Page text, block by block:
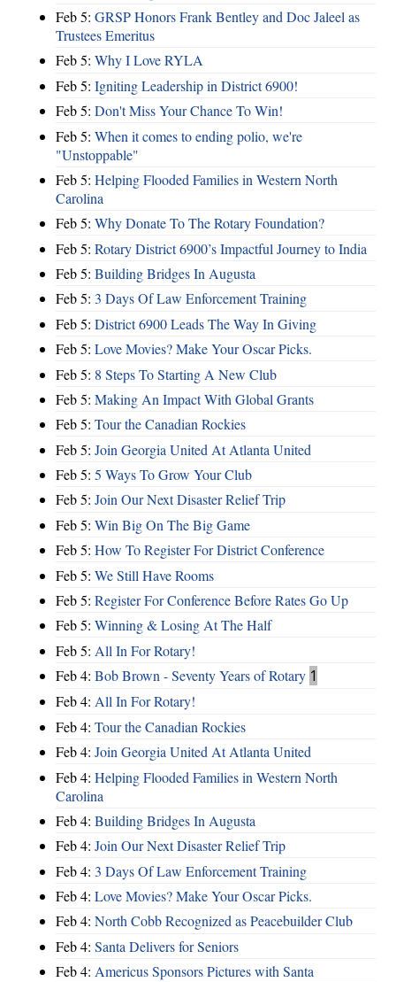
Feb 5: GRSP Honors Frank Bentley and Doc Jaleel as
Trustees Emeritus
Feb 5: Why I Love RYLA
Feb 5: Igniting Leadership in District 6900!
Feb 5: Don't Miss Your Chance To Win!
Feb 5: When it comes to ending polio, we're
"Unstoppable"
Feb 5: Helping Flooded Families in Western North
Carolina
Feb 5: Why Donate To The Rotary Foundation?
Feb 5: Rotary District 6900’s Impactful Journey to India
Feb 5: Building Bridges In Augusta
Feb 5: 3 Days Of Law Enforcement Training
Feb 5: District 6900 Leads The Way In Giving
Feb 5: Love Movies? Make Your Oscar Picks.
Feb 5: 8 Steps To Starting A New Club
Feb 5: Making An Impact With Global Grants
Feb 5: Tour the Canadian Rockies
Feb 5: Join Georgia United At Atlanta United
Feb 5: 5 Ways To Grow Your Club
Feb 5: Join Our Next Disaster Relief Trip
Feb 5: Win Big On The Big Game
Feb 5: How To Register For District Conference
Feb 5: We Still Have Rooms
Feb 5: Register For Conference Before Rates Go Up
Feb 5: Winning & Losing At The Half
Feb 5: All In For Rotary!
Feb 4: Bob Brown - Seventy Years of Rotary 1
Feb 4: All In For Rotary!
Feb 4: Tour the Canadian Rockies
Feb 4: Join Georgia United At Atlanta United
Feb 4: Helping Flooded Families in Western North
Carolina
Feb 4: Building Bridges In Augusta
Feb 4: Join Our Next Disaster Relief Trip
Feb 4: 3 Days Of Law Enforcement Training
Feb 4: Love Movies? Make Your Oscar Picks.
Feb 4: North Cobb Recognized as Peacebuilder Club
Feb 4: Santa Delivers for Seniors
Feb 4: Americus Sponsors Pictures with Santa